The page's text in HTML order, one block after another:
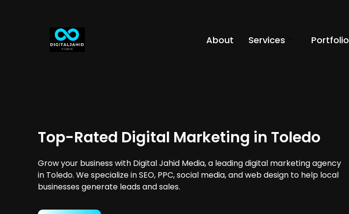
About Services Portfolio
Top-Rated Digital Marketing in Toledo
Grow your business with Digital Jahid Media, a leading digital marketing agency
in Toledo. We specialize in SEO, PPC, social media, and web design to help local
businesses generate leads and sales.